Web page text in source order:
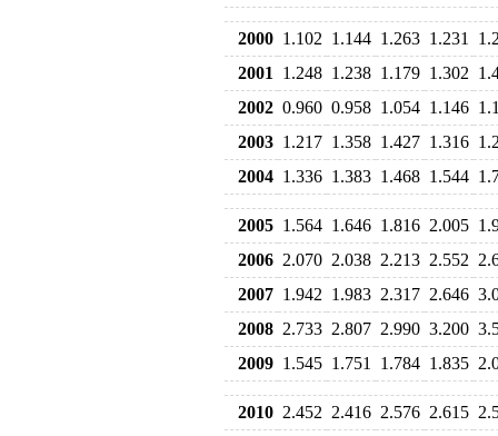
2000 1.102 1.144 1.263 1.231
2001
1.248 1.238 1.179 1.302
2002 0.960 0.958 1.054 1.146
2003 1.217 1.358 1.427 1.316
2004 1.336 1.383 1.468 1.544
2005 1.564 1.646 1.816 2.005
2006 2.070 2.038 2.213 2.552
2007 1.942 1.983 2.317 2.646
2008 2.733 2.807 2.990 3.200
2009 1.545 1.751 1.784 1.835
2010 2.452 2.416 2.576 2.615